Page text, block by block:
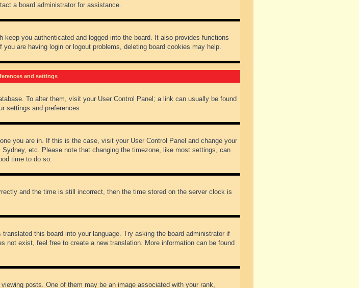
a board administrator for assistance.
you authenticated and logged into the board. It also provides functions
are having login or logout problems, deleting board cookies may help.
and settings
To alter them, visit your User Control Panel; a link can usually be found
settings and preferences.
you are in. If this is the case, visit your User Control Panel and change your
etc. Please note that changing the timezone, like most settings, can
time to do so.
and the time is still incorrect, then the time stored on the server clock is
this board into your language. Try asking the board administrator if
not exist, feel free to create a new translation. More information can be found
posts. One of them may be an image associated with your rank,